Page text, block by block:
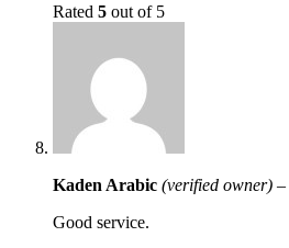
Rated 5 out of 5
Kaden Arabic (verified owner) –
Good service.